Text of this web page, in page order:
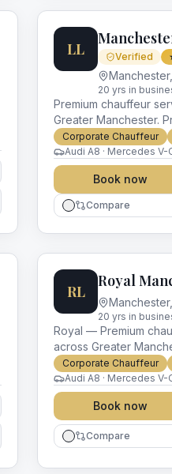
LL Verified
Manchester
20 yrs in
Premium chauffeur
Greater Manchester.
and impeccable
Corporate Chauffeur
Audi A8 · Mercedes V-
Book now
Compare
RL
Royal
Manchester
20 yrs in
Royal — Premium
across Greater
vehicles and
Corporate Chauffeur
Audi A8 · Mercedes V-
Book now
Compare